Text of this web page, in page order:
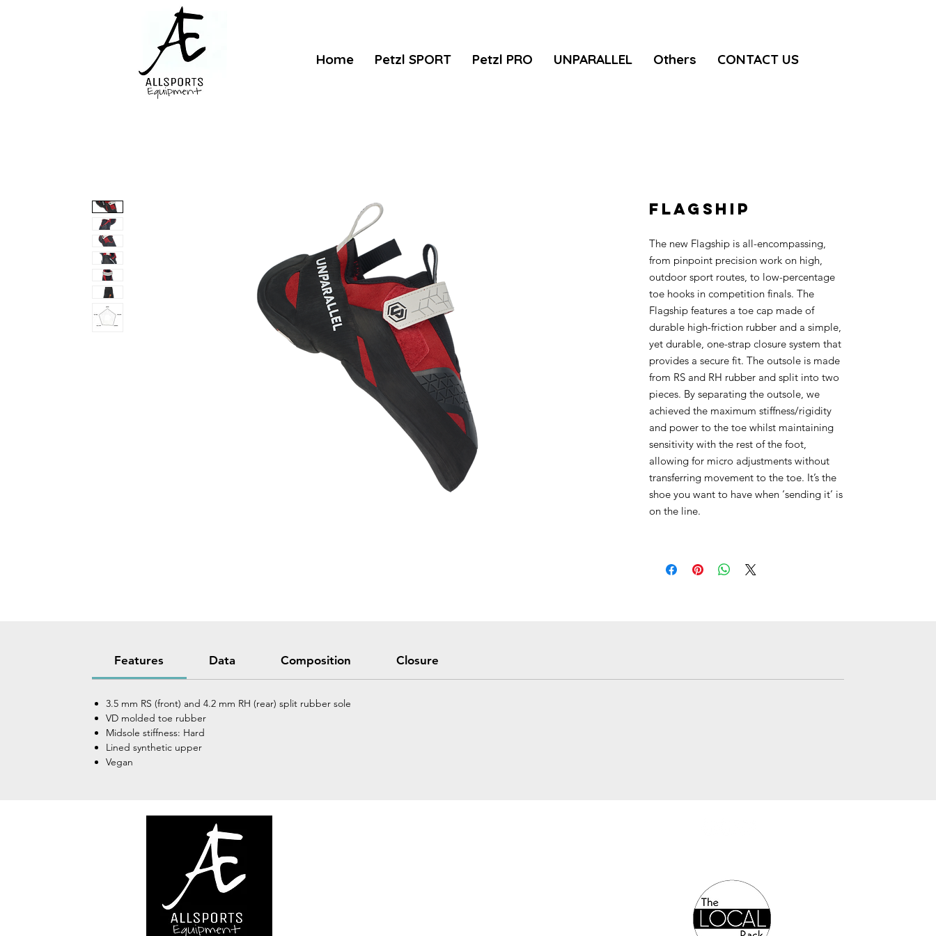
Home Petzl SPORT Petzl PRO UNPARALLEL Others CONTACT US
FLAGSHIP
The new Flagship is all-encompassing,
from pinpoint precision work on high,
outdoor sport routes, to low-percentage
toe hooks in competition finals. The
Flagship features a toe cap made of
durable high-friction rubber and a simple,
yet durable, one-strap closure system that
provides a secure fit. The outsole is made
from RS and RH rubber and split into two
pieces. By separating the outsole, we
achieved the maximum stiffness/rigidity
and power to the toe whilst maintaining
sensitivity with the rest of the foot,
allowing for micro adjustments without
transferring movement to the toe. It’s the
shoe you want to have when ‘sending it’ is
on the line.
Features Data Composition Closure
3.5 mm RS (front) and 4.2 mm RH (rear) split rubber sole
VD molded toe rubber
Midsole stiffness: Hard
Lined synthetic upper
Vegan